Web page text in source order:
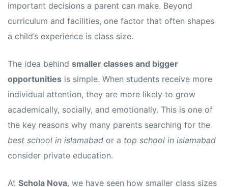
important decisions a parent can make. Beyond
curriculum and facilities, one factor that often shapes
a child’s experience is class size.
The idea behind smaller classes and bigger
opportunities is simple. When students receive more
individual attention, they are more likely to grow
academically, socially, and emotionally. This is one of
the key reasons why many parents searching for the
best school in islamabad or a top school in islamabad
consider private education.
At Schola Nova, we have seen how smaller class sizes